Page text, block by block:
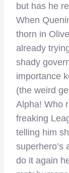
but has he
When
thorn in
already
shady
importance
(the weird
Alpha! Who
freaking
telling him
superhero’s
do it again